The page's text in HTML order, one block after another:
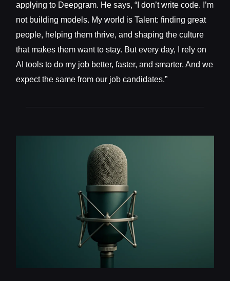
applying to Deepgram. He says, “I don’t write code. I’m
not building models. My world is Talent: finding great
people, helping them thrive, and shaping the culture
that makes them want to stay. But every day, I rely on
AI tools to do my job better, faster, and smarter. And we
expect the same from our job candidates.”